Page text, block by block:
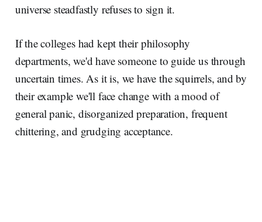
universe steadfastly refuses to sign it.
If the colleges had kept their philosophy
departments, we'd have someone to guide us through
uncertain times. As it is, we have the squirrels, and by
their example we'll face change with a mood of
general panic, disorganized preparation, frequent
chittering, and grudging acceptance.